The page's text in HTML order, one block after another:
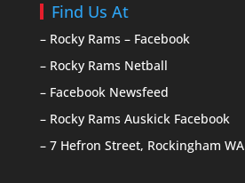
Find Us At
– Rocky Rams – Facebook
– Rocky Rams Netball
– Facebook Newsfeed
– Rocky Rams Auskick Facebook
– 7 Hefron Street, Rockingham WA